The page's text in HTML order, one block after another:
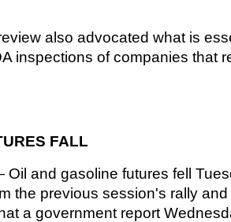
also advocated what is
inspections of companies that
FALL
and gasoline futures fell
the previous session's rally
a government report